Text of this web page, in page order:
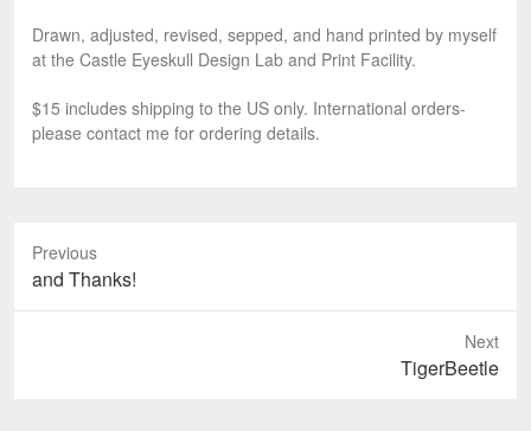
Drawn, adjusted, revised, sepped, and hand printed by myself
at the Castle Eyeskull Design Lab and Print Facility.
$15 includes shipping to the US only. International orders-
please contact me for ordering details.
Previous
P
r
and Thanks!
Next
TigerBeetle